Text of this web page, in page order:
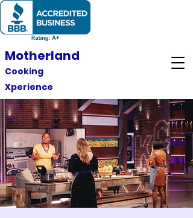
Motherland
Cooking
Xperience